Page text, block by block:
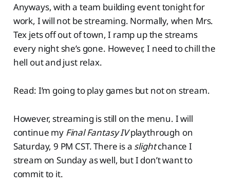
Anyways, with a team building event tonight for
work, I will not be streaming. Normally, when Mrs.
Tex jets off out of town, I ramp up the streams
every night she’s gone. However, I need to chill the
hell out and just relax.
Read: I’m going to play games but not on stream.
However, streaming is still on the menu. I will
continue my Final Fantasy IVplaythrough on
Saturday, 9 PM CST. There is a slightchance I
stream on Sunday as well, but I don’t want to
commit to it.